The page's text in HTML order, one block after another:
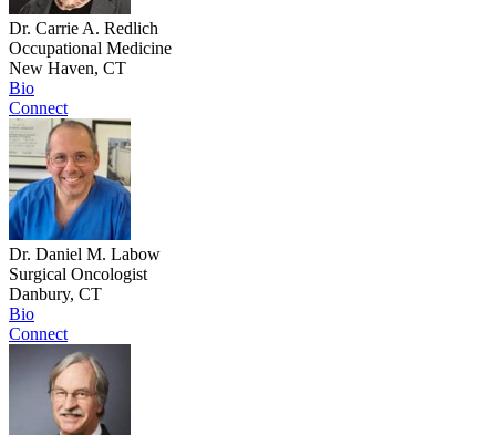
Dr. Carrie A. Redlich
Occupational Medicine
New Haven, CT
Bio
Connect
Dr. Daniel M. Labow
Surgical Oncologist
Danbury, CT
Bio
Connect